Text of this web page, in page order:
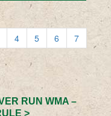
4 5 6
7
RUN WMA –
>